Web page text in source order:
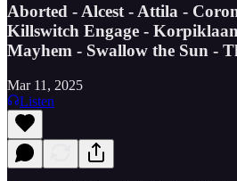
Aborted - Alcest - Attila -
Killswitch Engage -
Mayhem - Swallow the Sun -
Mar 11, 2025
Listen